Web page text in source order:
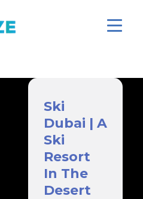
Ski
Dubai | A
Ski
Resort
In The
Desert